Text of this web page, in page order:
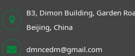
B3, Dimon Building, Garden
Beijing, China
dmncedm@gmail.com